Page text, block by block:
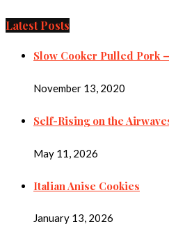
Latest Posts
Slow Cooker Pulled Pork
November 13, 2020
Self-Rising on the
May 11, 2026
Italian Anise Cookies
January 13, 2026